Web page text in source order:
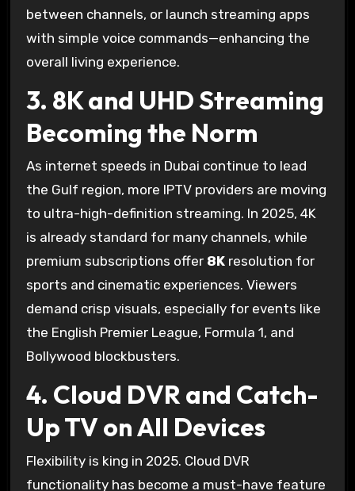
between channels, or launch streaming apps
with simple voice commands—enhancing the
overall living experience.
3. 8K and UHD Streaming
Becoming the Norm
As internet speeds in Dubai continue to lead
the Gulf region, more IPTV providers are moving
to ultra-high-definition streaming. In 2025, 4K
is already standard for many channels, while
premium subscriptions offer 8Kresolution for
sports and cinematic experiences. Viewers
demand crisp visuals, especially for events like
the English Premier League, Formula 1, and
Bollywood blockbusters.
4. Cloud DVR and Catch-
Up TV on All Devices
Flexibility is king in 2025. Cloud DVR
functionality has become a must-have feature